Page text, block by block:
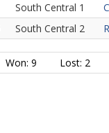
South Central 1
South Central 2
Won: 9 Lost: 2